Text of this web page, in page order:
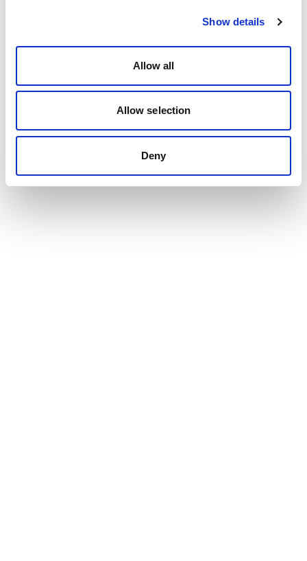
Show details
Allow all
Allow selection
Deny